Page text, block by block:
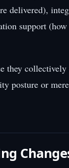
delivered),
support
they
posture or